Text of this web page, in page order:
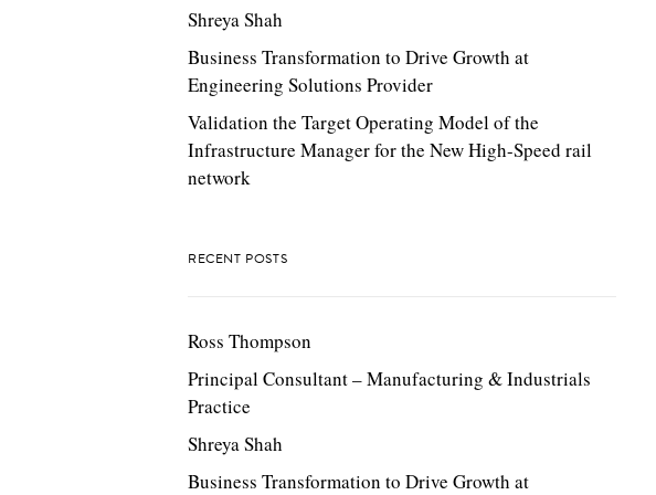
Shreya Shah
Business Transformation to Drive Growth at
Engineering Solutions Provider
Validation the Target Operating Model of the
Infrastructure Manager for the New High-Speed rail
network
RECENT POSTS
Ross Thompson
Principal Consultant – Manufacturing & Industrials
Practice
Shreya Shah
Business Transformation to Drive Growth at